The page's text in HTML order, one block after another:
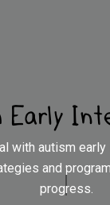
Early
with autism
and
progress.